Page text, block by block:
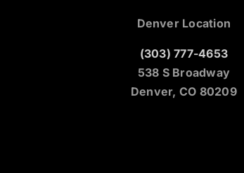
Denver Location
(303) 777-4653
538 S Broadway
Denver, CO 80209